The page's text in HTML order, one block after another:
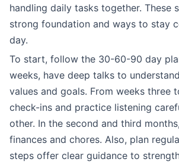
handling daily tasks together. These
strong foundation and ways to stay
day.
To start, follow the 30-60-90 day
weeks, have deep talks to
values and goals. From weeks three
check-ins and practice listening
other. In the second and third
finances and chores. Also, plan
steps offer clear guidance to